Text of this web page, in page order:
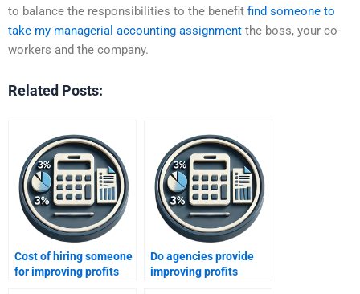
to balance the responsibilities to the benefit find someone to
take my managerial accounting assignment the boss, your co-
workers and the company.
Related Posts:
Cost of hiring someone
for improving profits
Do agencies provide
improving profits